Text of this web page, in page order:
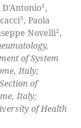
1,
3, Paola
Novelli2,
of System
Italy;
of
Italy;
of Health